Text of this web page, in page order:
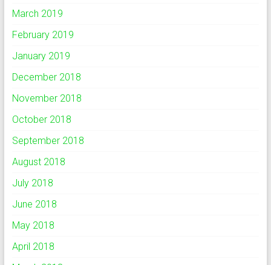
March 2019
February 2019
January 2019
December 2018
November 2018
October 2018
September 2018
August 2018
July 2018
June 2018
May 2018
April 2018